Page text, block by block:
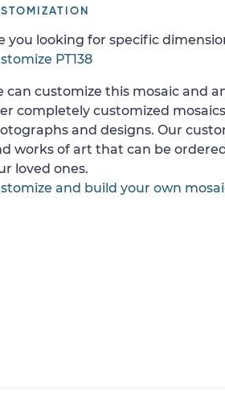
you looking for specific
PT138
can customize this mosaic and
completely customized
and designs. Our
works of art that can be
loved ones.
and build your own